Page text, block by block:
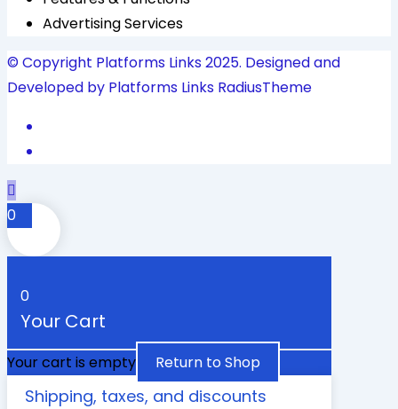
Advertising Services
© Copyright Platforms Links 2025. Designed and
Developed by Platforms Links RadiusTheme
0
0
Your Cart
Your cart is empty Return to Shop
Shipping, taxes, and discounts